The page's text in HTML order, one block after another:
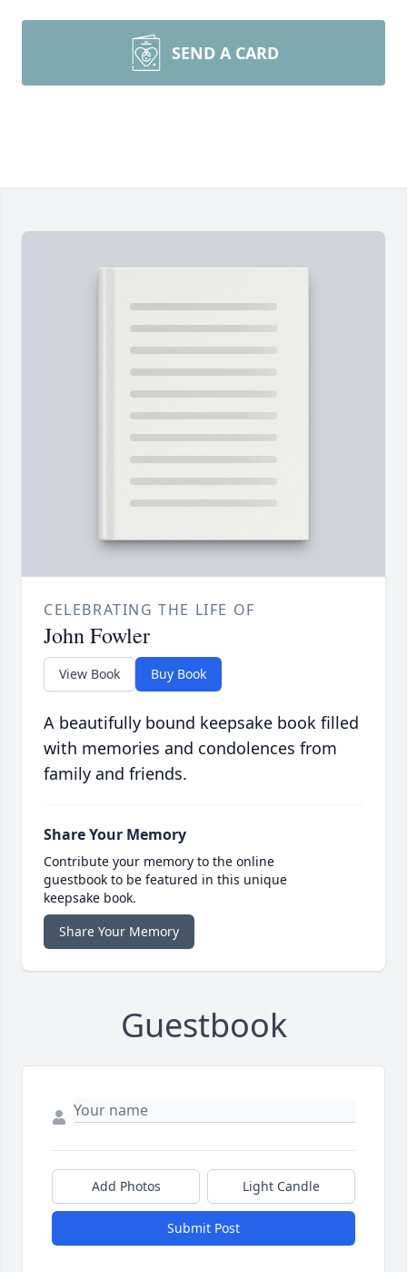
SEND A CARD
CELEBRATING THE LIFE OF
John Fowler
View Book Buy Book
A beautifully bound keepsake book filled
with memories and condolences from
family and friends.
Share Your Memory
Contribute your memory to the online
guestbook to be featured in this unique
keepsake book.
Share Your Memory
Guestbook
Add Photos Light Candle
Submit Post